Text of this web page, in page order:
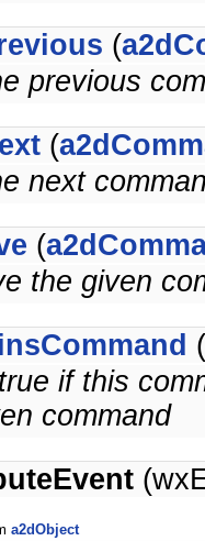
(
previous
(
next
(
the given
(
if this
command
a2dObject